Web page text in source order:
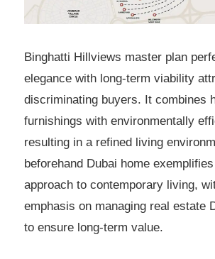
Binghatti Hillviews master plan
elegance with long-term viability
discriminating buyers. It combines
furnishings with environmentally
resulting in a refined living
beforehand Dubai home
approach to contemporary living,
emphasis on managing real estate
to ensure long-term value.